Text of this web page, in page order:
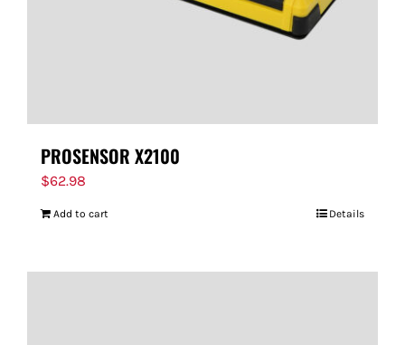
PROSENSOR X2100
$62.98
Add to cart Details